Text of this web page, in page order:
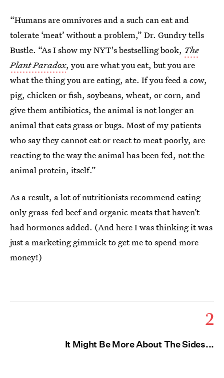
“Humans are omnivores and a such can eat and
tolerate ‘meat’ without a problem,” Dr. Gundry tells
Bustle. “As I show my NYT's bestselling book, The
Plant Paradox, you are what you eat, but you are
what the thing you are eating, ate. If you feed a cow,
pig, chicken or fish, soybeans, wheat, or corn, and
give them antibiotics, the animal is not longer an
animal that eats grass or bugs. Most of my patients
who say they cannot eat or react to meat poorly, are
reacting to the way the animal has been fed, not the
animal protein, itself.”
As a result, a lot of nutritionists recommend eating
only grass-fed beef and organic meats that haven’t
had hormones added. (And here I was thinking it was
just a marketing gimmick to get me to spend more
money!)
2
It Might Be More About The Sides...